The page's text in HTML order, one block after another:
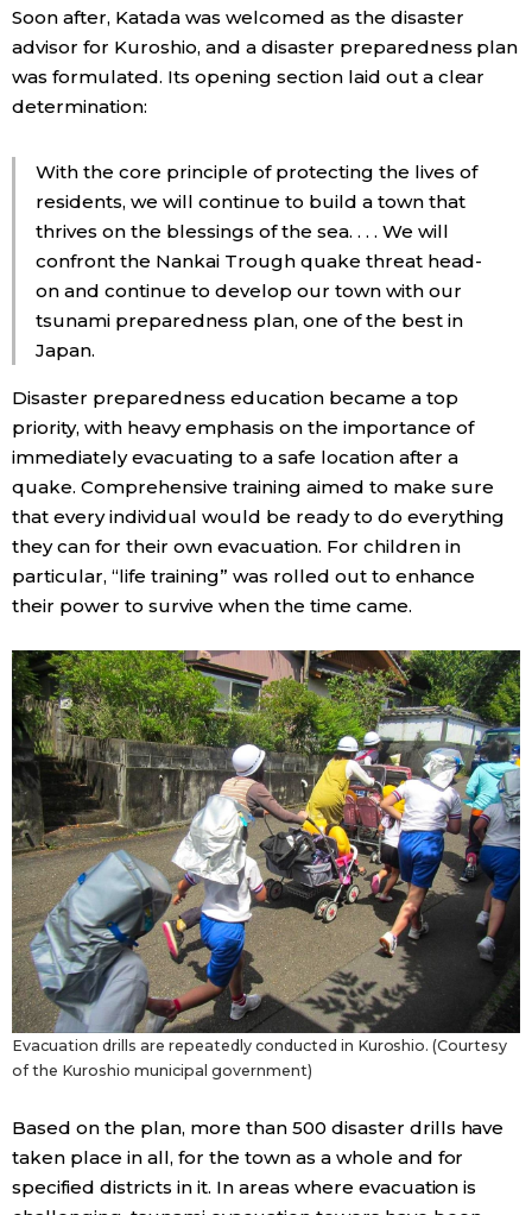
Soon after, Katada was welcomed as the disaster
advisor for Kuroshio, and a disaster preparedness plan
was formulated. Its opening section laid out a clear
determination:
With the core principle of protecting the lives of
residents, we will continue to build a town that
thrives on the blessings of the sea. . . . We will
confront the Nankai Trough quake threat head-
on and continue to develop our town with our
tsunami preparedness plan, one of the best in
Japan.
Disaster preparedness education became a top
priority, with heavy emphasis on the importance of
immediately evacuating to a safe location after a
quake. Comprehensive training aimed to make sure
that every individual would be ready to do everything
they can for their own evacuation. For children in
particular, “life training” was rolled out to enhance
their power to survive when the time came.
Evacuation drills are repeatedly conducted in Kuroshio. (Courtesy
of the Kuroshio municipal government)
Based on the plan, more than 500 disaster drills have
taken place in all, for the town as a whole and for
specified districts in it. In areas where evacuation is